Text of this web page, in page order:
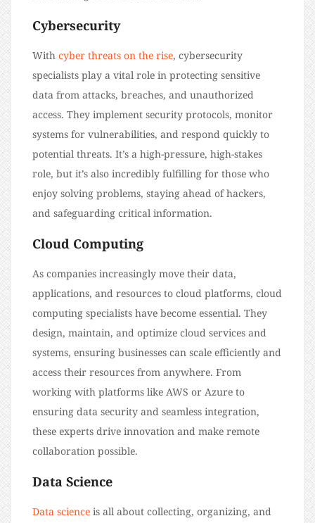
Cybersecurity
With cyber threats on the rise, cybersecurity
specialists play a vital role in protecting sensitive
data from attacks, breaches, and unauthorized
access. They implement security protocols, monitor
systems for vulnerabilities, and respond quickly to
potential threats. It’s a high-pressure, high-stakes
role, but it’s also incredibly fulfilling for those who
enjoy solving problems, staying ahead of hackers,
and safeguarding critical information.
Cloud Computing
As companies increasingly move their data,
applications, and resources to cloud platforms, cloud
computing specialists have become essential. They
design, maintain, and optimize cloud services and
systems, ensuring businesses can scale efficiently and
access their resources from anywhere. From
working with platforms like AWS or Azure to
ensuring data security and seamless integration,
these experts drive innovation and make remote
collaboration possible.
Data Science
Data science is all about collecting, organizing, and